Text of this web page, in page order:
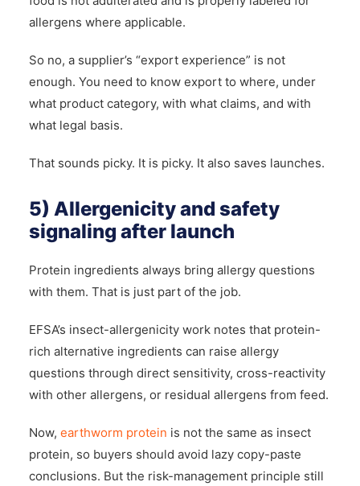
allergens where applicable.
So no, a supplier’s “export experience” is not
enough. You need to know export to where, under
what product category, with what claims, and with
what legal basis.
That sounds picky. It is picky. It also saves launches.
5) Allergenicity and safety
signaling after launch
Protein ingredients always bring allergy questions
with them. That is just part of the job.
EFSA’s insect-allergenicity work notes that protein-
rich alternative ingredients can raise allergy
questions through direct sensitivity, cross-reactivity
with other allergens, or residual allergens from feed.
Now, earthworm protein is not the same as insect
protein, so buyers should avoid lazy copy-paste
conclusions. But the risk-management principle still